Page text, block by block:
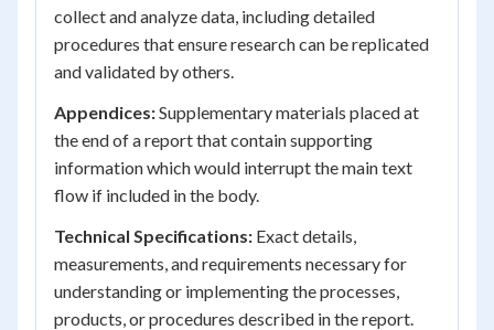
collect and analyze data, including detailed
procedures that ensure research can be replicated
and validated by others.
Appendices:Supplementary materials placed at
the end of a report that contain supporting
information which would interrupt the main text
flow if included in the body.
Technical Specifications: Exact details,
measurements, and requirements necessary for
understanding or implementing the processes,
products, or procedures described in the report.